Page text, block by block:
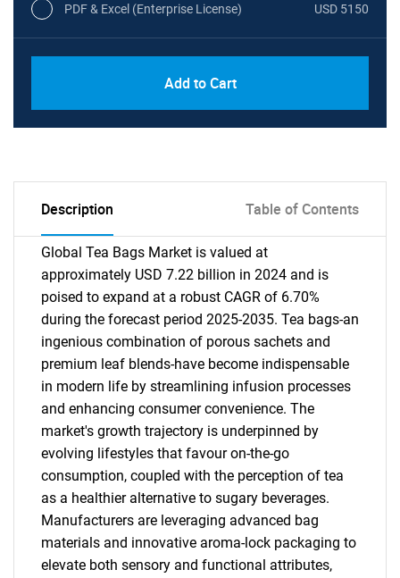
PDF & Excel (Enterprise License) USD 5150
Add to Cart
Description Table of Contents
Global Tea Bags Market is valued at
approximately USD 7.22 billion in 2024 and is
poised to expand at a robust CAGR of 6.70%
during the forecast period 2025-2035. Tea bags-an
ingenious combination of porous sachets and
premium leaf blends-have become indispensable
in modern life by streamlining infusion processes
and enhancing consumer convenience. The
market's growth trajectory is underpinned by
evolving lifestyles that favour on-the-go
consumption, coupled with the perception of tea
as a healthier alternative to sugary beverages.
Manufacturers are leveraging advanced bag
materials and innovative aroma-lock packaging to
elevate both sensory and functional attributes,